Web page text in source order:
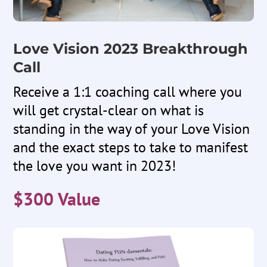
Love Vision 2023 Breakthrough
Call
Receive a 1:1 coaching call where you
will get crystal-clear on what is
standing in the way of your Love Vision
and the exact steps to take to manifest
the love you want in 2023!
$300 Value